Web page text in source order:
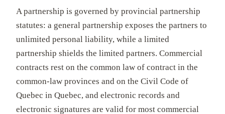
A partnership is governed by provincial partnership
statutes: a general partnership exposes the partners to
unlimited personal liability, while a limited
partnership shields the limited partners. Commercial
contracts rest on the common law of contract in the
common-law provinces and on the Civil Code of
Quebec in Quebec, and electronic records and
electronic signatures are valid for most commercial